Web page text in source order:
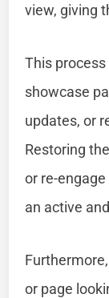
view, giving
This
showcase
updates, or
Restoring
or re-
an active
or page